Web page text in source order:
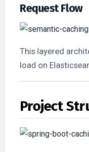
Request Flow
This layered
load on
Project